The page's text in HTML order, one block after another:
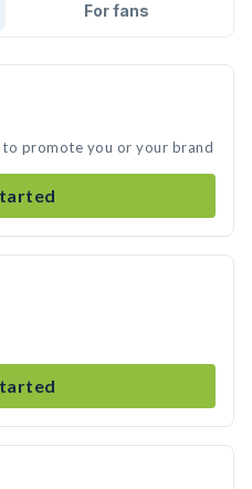
For fans
promote you or your brand